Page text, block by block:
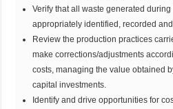
Verify that all waste generated
appropriately identified, recorded and
Review the production practices
make corrections/adjustments
costs, managing the value obtained
capital investments.
Identify and drive opportunities for